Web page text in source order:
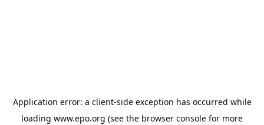
Application error: a client-side exception has occurred while
loading www.epo.org (see the browser console for more